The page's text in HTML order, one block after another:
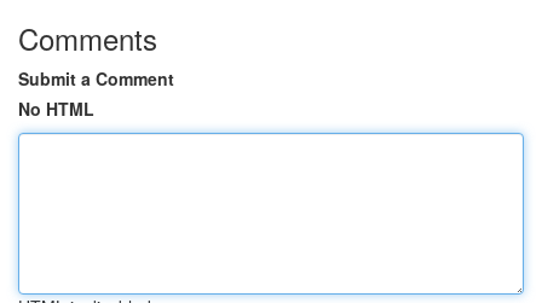
Comments
Submit a Comment
No HTML